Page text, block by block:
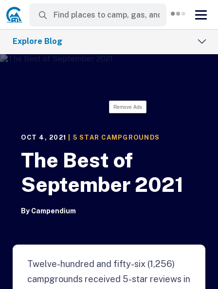
Explore Blog
Remove Ads
OCT 4, 2021 5 STAR CAMPGROUNDS
The Best of
September 2021
By Campendium
Twelve-hundred and fifty-six (1,256)
campgrounds received 5-star reviews in